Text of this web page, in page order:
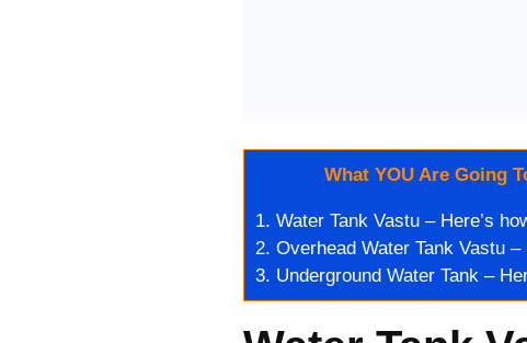
What YOU Are Going
1. Water Tank Vastu – Here’s
2. Overhead Water Tank Vastu
3. Underground Water Tank –